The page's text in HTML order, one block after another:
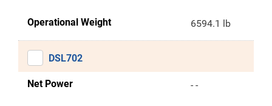
Operational Weight 6594.1 lb
DSL702
Net Power - -